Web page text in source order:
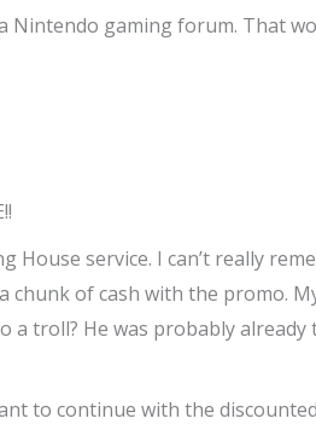
gaming forum. That
service. I can’t really
of cash with the promo.
a troll? He was probably
to continue with the